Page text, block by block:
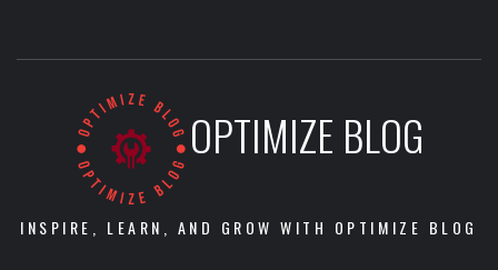
OPTIMIZE BLOG
INSPIRE, LEARN, AND GROW WITH OPTIMIZE BLOG